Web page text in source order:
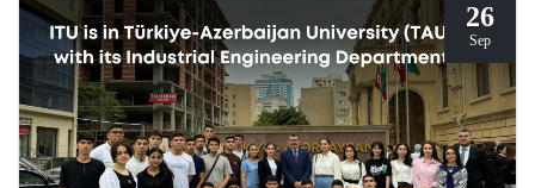
26
Sep